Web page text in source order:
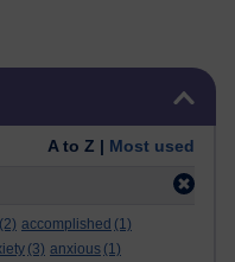
A to Z | Most used
(2) accomplished (1)
(3) anxious (1)